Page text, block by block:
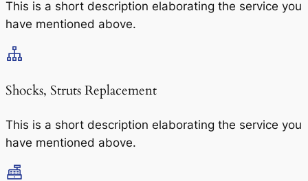
This is a short description elaborating the service you
have mentioned above.
Shocks, Struts Replacement​
This is a short description elaborating the service you
have mentioned above.